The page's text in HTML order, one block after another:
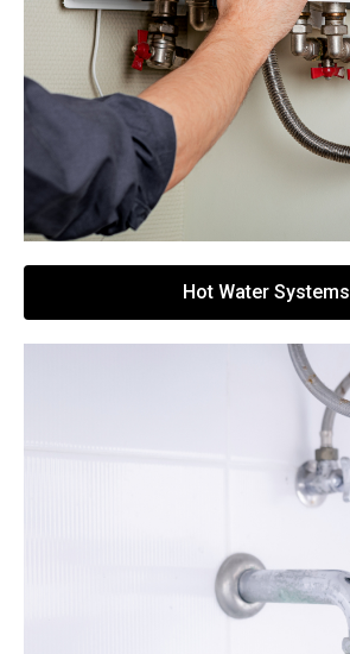
Hot Water Systems